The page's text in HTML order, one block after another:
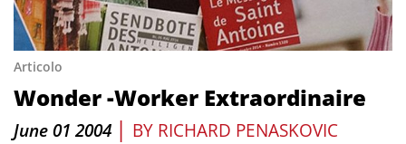
Articolo
Wonder -Worker Extraordinaire
June 01 2004 | BY RICHARD PENASKOVIC